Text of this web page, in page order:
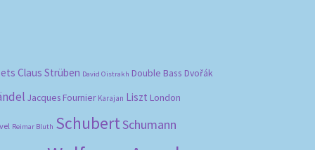
Claus Strüben David Oistrakh Double Bass Dvořák
Jacques Fournier Karajan Liszt London
Reimar Bluth SchubertSchumann